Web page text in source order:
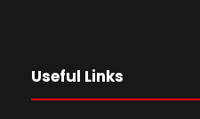
Useful Links